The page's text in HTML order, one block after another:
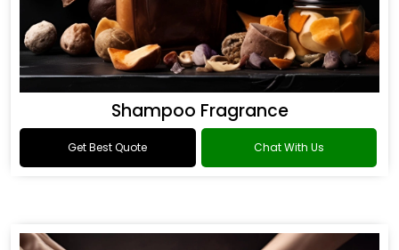
Shampoo Fragrance
Get Best Quote Chat With Us